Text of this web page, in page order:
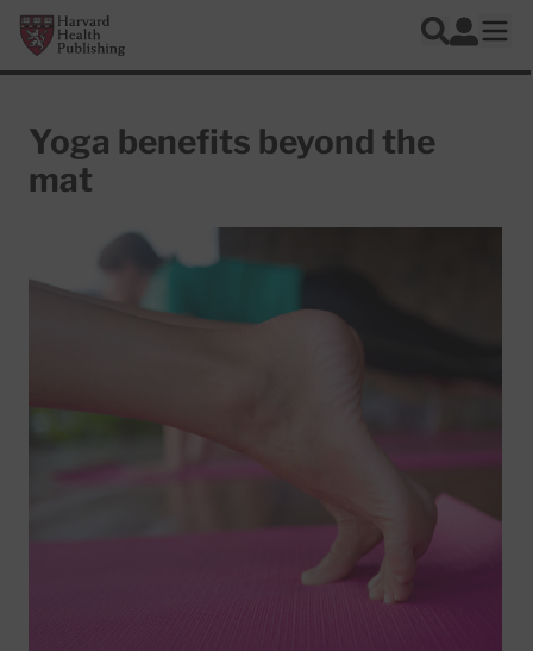
Skip to main content
Harvard Health Publishing
Search
Log In
Yoga benefits beyond the
mat